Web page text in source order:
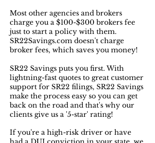
Most other agencies and brokers
charge you a $100-$300 brokers fee
just to start a policy with them.
SR22Savings.com doesn't charge
broker fees, which saves you money!
SR22 Savings puts you first. With
lightning-fast quotes to great customer
support for SR22 filings, SR22 Savings
make the process easy so you can get
back on the road and that's why our
clients give us a '5-star' rating!
If you're a high-risk driver or have